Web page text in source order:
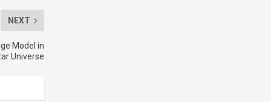
NEXT
Model in
Universe